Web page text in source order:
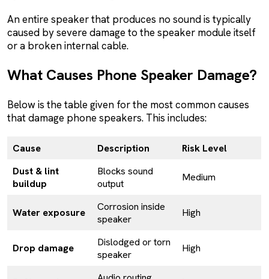
An entire speaker that produces no sound is typically
caused by severe damage to the speaker module itself
or a broken internal cable.
What Causes Phone Speaker Damage?
Below is the table given for the most common causes
that damage phone speakers. This includes:
Cause Description
Risk Level
Dust & lint
buildup
Blocks sound
output
Medium
Water exposure
Corrosion inside
speaker
High
Drop damage
Dislodged or torn
speaker
High